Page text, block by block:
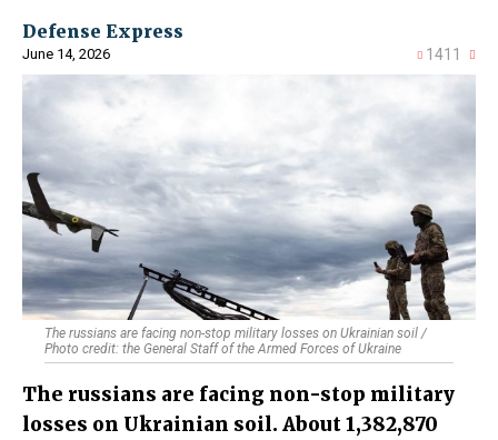
Defense Express
June 14, 2026 1411
The russians are facing non-stop military losses on Ukrainian soil /
Photo credit: the General Staff of the Armed Forces of Ukraine
The russians are facing non-stop military
losses on Ukrainian soil. About 1,382,870